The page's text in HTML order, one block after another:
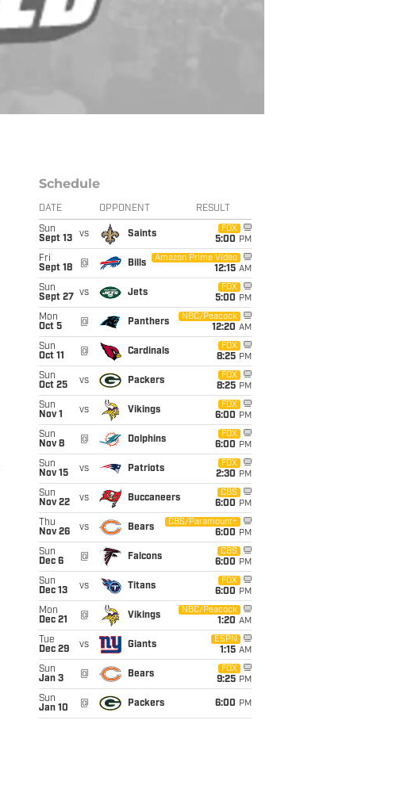
Schedule
DATE OPPONENT RESULT
Sun
Sept 13
vs Saints
FOX
5:00 PM
Fri
Sept 18
@ Bills
Amazon Prime Video
12:15 AM
Sun
Sept 27
vs Jets
FOX
5:00 PM
Mon
Oct 5
@ Panthers
NBC/Peacock
12:20 AM
Sun
Oct 11
@ Cardinals
FOX
8:25 PM
Sun
Oct 25
vs Packers
FOX
8:25 PM
Sun
Nov 1
vs Vikings
FOX
6:00 PM
Sun
Nov 8
@ Dolphins
FOX
6:00 PM
Sun
Nov 15
vs Patriots
FOX
2:30 PM
Sun
Nov 22
vs Buccaneers
CBS
6:00 PM
Thu
Nov 26
vs Bears
CBS/Paramount+
6:00 PM
Sun
Dec 6
@ Falcons
CBS
6:00 PM
Sun
Dec 13
vs Titans
FOX
6:00 PM
Mon
Dec 21
@ Vikings
NBC/Peacock
1:20 AM
Tue
Dec 29
vs Giants
ESPN
1:15 AM
Sun
Jan 3
@ Bears
FOX
9:25 PM
Sun
Jan 10
@ Packers 6:00 PM